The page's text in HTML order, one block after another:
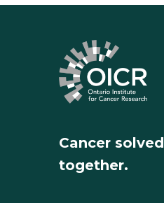
Cancer solved
together.